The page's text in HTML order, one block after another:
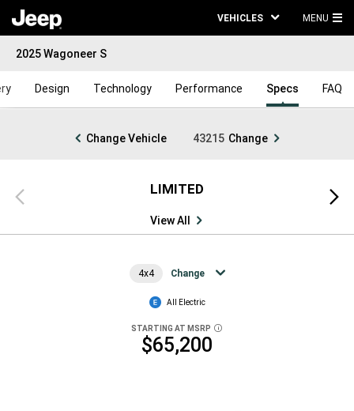
VEHICLES MENU
2025 Wagoneer S
Design Technology Performance Specs FAQ
Change Vehicle 43215 Change
Previous
view
LIMITED
View All
Next
view
4x4 Change
All Electric
STARTING AT MSRP DISCLOSURE
$65,200